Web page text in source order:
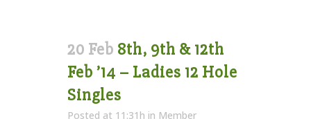
20 Feb 8th, 9th & 12th
Feb ’14 – Ladies 12 Hole
Singles
Posted at 11:31h in Member